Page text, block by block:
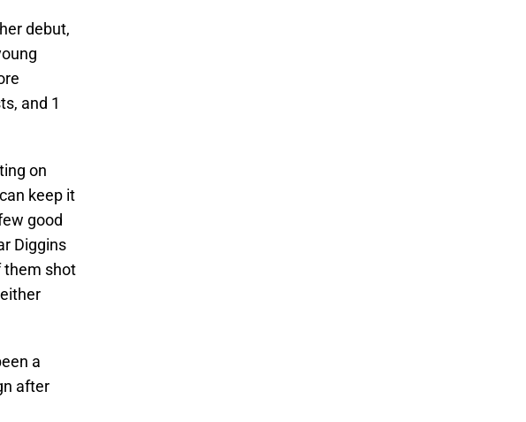
debut,
and 1
on
keep it
good
Diggins
them shot
a
after